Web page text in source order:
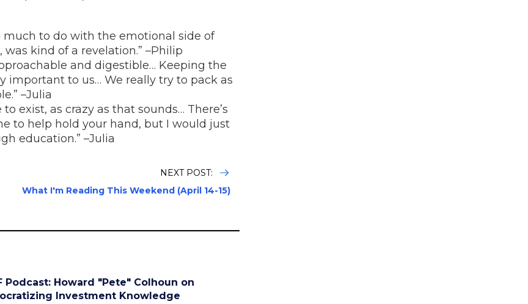
much to do with the emotional side of
kind of a revelation.” –Philip
and digestible… Keeping the
important to us… We really try to pack as
–Julia
exist, as crazy as that sounds… There’s
to help hold your hand, but I would just
education.” –Julia
NEXT POST:
What I'm Reading This Weekend (April 14-15)
Podcast: Howard "Pete" Colhoun on
Investment Knowledge